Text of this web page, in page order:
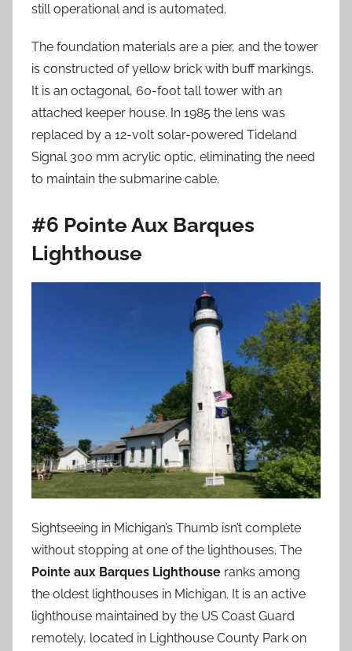
still operational and is automated.
The foundation materials are a pier, and the tower
is constructed of yellow brick with buff markings.
It is an octagonal, 60-foot tall tower with an
attached keeper house. In 1985 the lens was
replaced by a 12-volt solar-powered Tideland
Signal 300 mm acrylic optic, eliminating the need
to maintain the submarine cable.
#6 Pointe Aux Barques
Lighthouse
Sightseeing in Michigan’s Thumb isn’t complete
without stopping at one of the lighthouses. The
Pointe aux Barques Lighthouse ranks among
the oldest lighthouses in Michigan. It is an active
lighthouse maintained by the US Coast Guard
remotely, located in Lighthouse County Park on